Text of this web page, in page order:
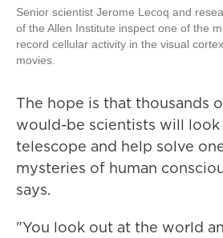
Senior scientist Jerome Lecoq and
of the Allen Institute inspect one of the
record cellular activity in the visual
movies.
The hope is that thousands
would-be scientists will
telescope and help solve
mysteries of human
says.
"You look out at the world